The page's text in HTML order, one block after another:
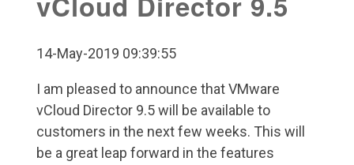
14-May-2019 09:39:55
I am pleased to announce that VMware
vCloud Director 9.5 will be available to
customers in the next few weeks. This will
be a great leap forward in the features